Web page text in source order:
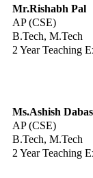
Mr.Rishabh Pal
AP (CSE)
B.Tech, M.Tech
2 Year Teaching
Ms.Ashish Dabas
AP (CSE)
B.Tech, M.Tech
2 Year Teaching